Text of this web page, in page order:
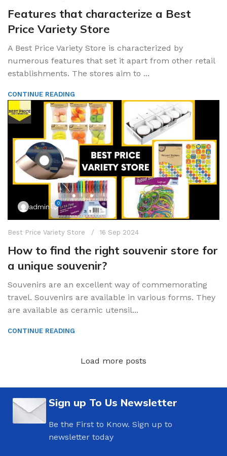
Features that characterize a Best
Price Variety Store
A Best Price Variety Store is characterized by
numerous features that set it apart from other retail
establishments. The stores aim to ...
CONTINUE READING
admin 0
Best Price Variety Store 16 Sep 2024
How to find the right souvenir store for
a unique souvenir?
Souvenirs are an excellent way of commemorating
travel. Souvenirs are available in various forms. They
are available as ceramic utensil...
CONTINUE READING
Load more posts
Sign up To Us Newsletter
Be the First to Know. Sign up to
newsletter today